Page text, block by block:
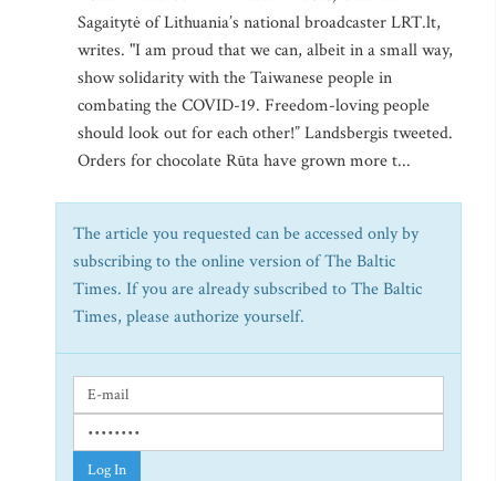
Sagaitytė of Lithuania’s national broadcaster LRT.lt,
writes. "I am proud that we can, albeit in a small way,
show solidarity with the Taiwanese people in
combating the COVID-19. Freedom-loving people
should look out for each other!” Landsbergis tweeted.
Orders for chocolate Rūta have grown more t...
The article you requested can be accessed only by
subscribing to the online version of The Baltic
Times. If you are already subscribed to The Baltic
Times, please authorize yourself.
Log In